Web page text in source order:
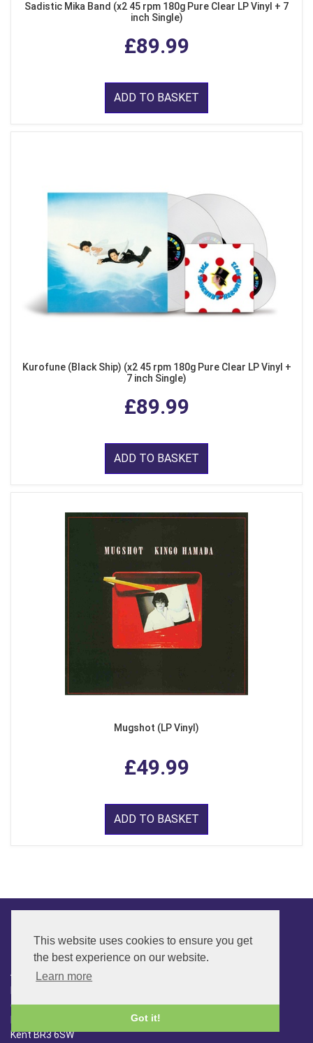
This website uses cookies to ensure you get
the best experience on our website.
Learn more
Got it!
Sadistic Mika Band (x2 45 rpm 180g Pure Clear LP Vinyl + 7
inch Single)
£89.99
ADD TO BASKET
Kurofune (Black Ship) (x2 45 rpm 180g Pure Clear LP Vinyl +
7 inch Single)
£89.99
ADD TO BASKET
Mugshot (LP Vinyl)
£49.99
ADD TO BASKET
CONTACT
ADDRESS
6 Overhill Way
Kent BR3 6SW